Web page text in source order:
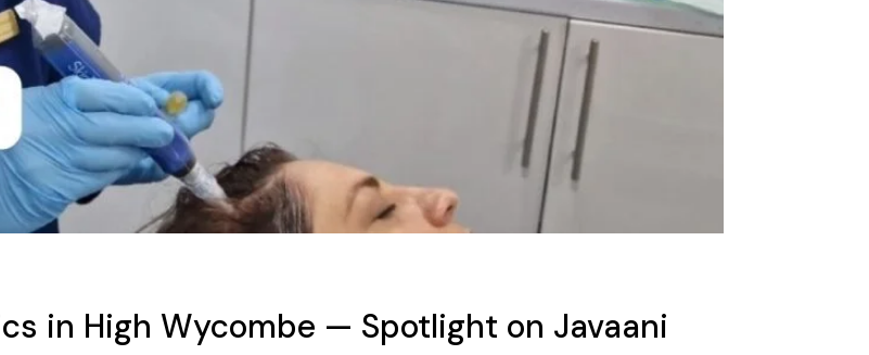
in High Wycombe — Spotlight on Javaani